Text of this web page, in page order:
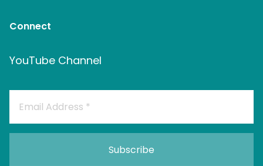
Connect
YouTube Channel